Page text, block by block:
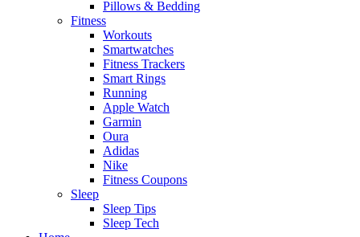
Pillows & Bedding
Fitness
Workouts
Smartwatches
Fitness Trackers
Smart Rings
Running
Apple Watch
Garmin
Oura
Adidas
Nike
Fitness Coupons
Sleep
Sleep Tips
Sleep Tech